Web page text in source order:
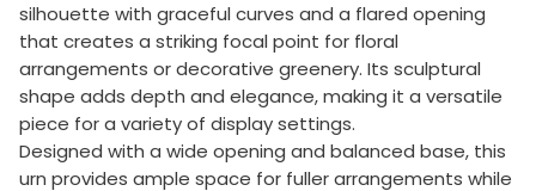
silhouette with graceful curves and a flared opening
that creates a striking focal point for floral
arrangements or decorative greenery. Its sculptural
shape adds depth and elegance, making it a versatile
piece for a variety of display settings.
Designed with a wide opening and balanced base, this
urn provides ample space for fuller arrangements while